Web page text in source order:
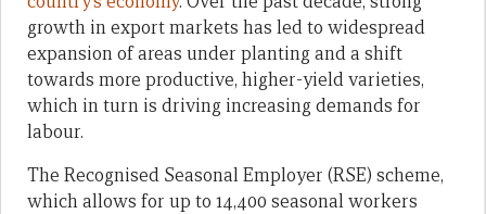
growth in export markets has led to widespread
expansion of areas under planting and a shift
towards more productive, higher-yield varieties,
which in turn is driving increasing demands for
labour.
The Recognised Seasonal Employer (RSE) scheme,
which allows for up to 14,400 seasonal workers